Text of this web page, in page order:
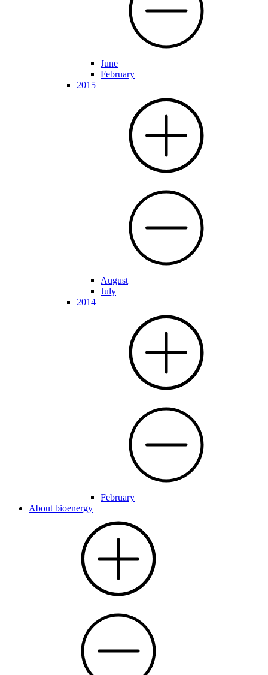
June
February
2015
August
July
2014
February
About bioenergy